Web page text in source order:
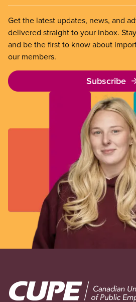
Get the latest updates, news, and
delivered straight to your inbox.
and be the first to know about
our members.
Subscribe
Image